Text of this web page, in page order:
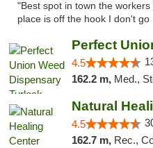
"Best spot in town the
place is off the hook I don't go
4.5
162.2 m, Med.,
4.5
162.7 m, Rec.,